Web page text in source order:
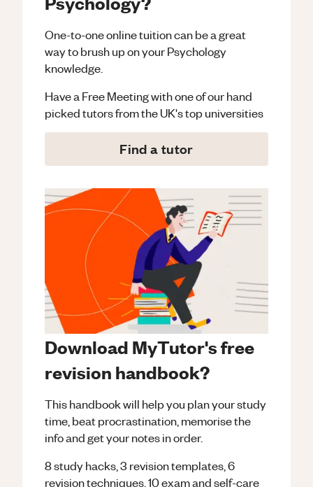
One-to-one online tuition can be a great
way to brush up on yourPsychology
knowledge.
Have a Free Meeting with one of our hand
picked tutors from the UK's top universities
Find a tutor
Download MyTutor's free
revision handbook?
This handbook will help you plan your study
time, beat procrastination, memorise the
info and get your notes in order.
8 study hacks, 3 revision templates, 6
revision techniques, 10 exam and self-care